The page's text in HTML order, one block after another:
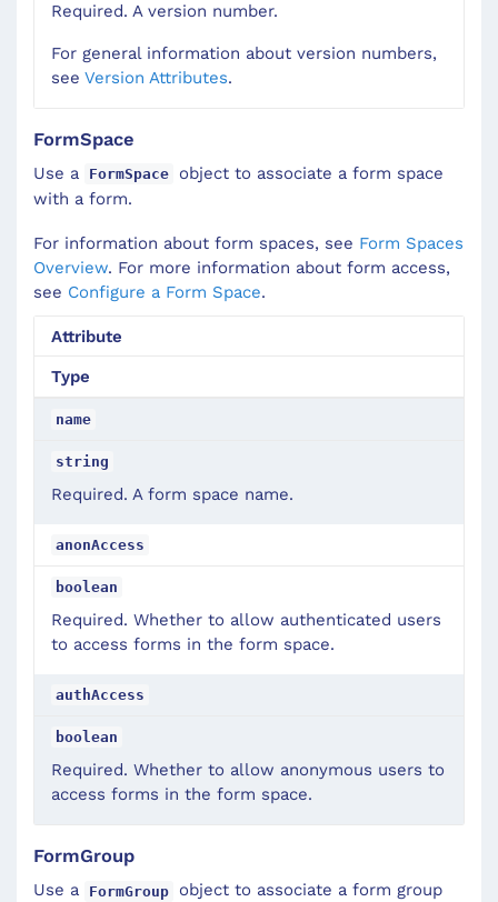
Required. A version number.
For general information about version numbers,
see Version Attributes.
FormSpace
Use a FormSpace
object to associate a form space
with a form.
For information about form spaces, see Form Spaces
Overview. For more information about form access,
see Configure a Form Space.
Attribute
Type
name
string
Required. A form space name.
anonAccess
boolean
Required. Whether to allow authenticated users
to access forms in the form space.
authAccess
boolean
Required. Whether to allow anonymous users to
access forms in the form space.
FormGroup
Use a FormGroup
object to associate a form group